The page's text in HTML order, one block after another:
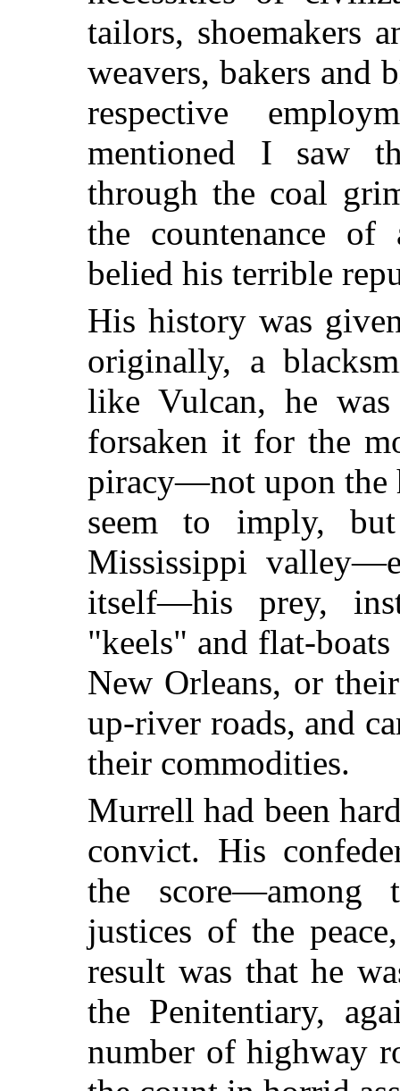
tailors, shoemakers
weavers, bakers and
respective
mentioned I saw
through the coal
the countenance
belied his terrible
His history was
originally, a
like Vulcan, he
forsaken it for the
piracy—not upon the
seem to imply,
Mississippi
itself—his prey,
"keels" and flat-
New Orleans, or
up-river roads, and
their commodities.
Murrell had been
convict. His
the score—among
justices of the
result was that he
the Penitentiary,
number of highway